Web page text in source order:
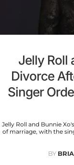
Jelly Roll
Divorce
Singer
Jelly Roll and Bunnie
of marriage, with the
BY